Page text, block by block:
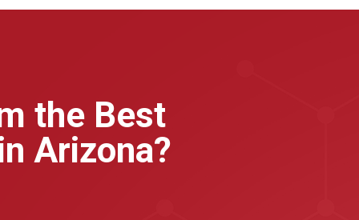
the Best
Arizona?